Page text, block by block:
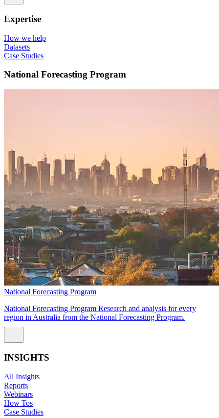
Expertise
How we help
Datasets
Case Studies
National Forecasting Program
National Forecasting Program
National Forecasting Program Research and analysis for every
region in Australia from the National Forecasting Program.
INSIGHTS
All Insights
Reports
Webinars
How Tos
Case Studies